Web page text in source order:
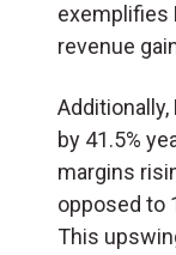
exemplifies
revenue
Additionally,
by 41.5%
margins
opposed to
This